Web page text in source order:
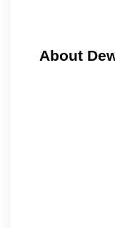
About